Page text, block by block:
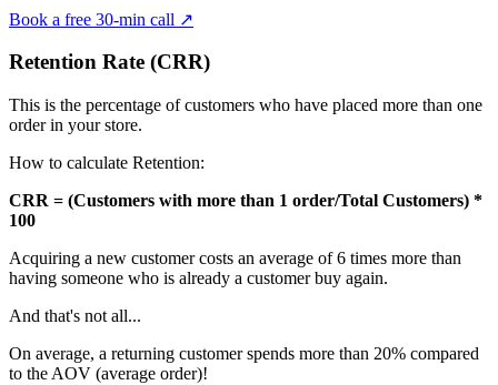
Book a free 30-min call ↗
Retention Rate (CRR)
This is the percentage of customers who have placed more than one
order in your store.
How to calculate Retention:
CRR = (Customers with more than 1 order/Total Customers) *
100
Acquiring a new customer costs an average of 6 times more than
having someone who is already a customer buy again.
And that's not all...
On average, a returning customer spends more than 20% compared
to the AOV (average order)!